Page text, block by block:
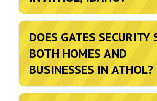
DOES GATES SECURITY
BOTH HOMES AND
BUSINESSES IN ATHOL?